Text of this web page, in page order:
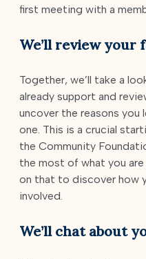
first meeting with a
We’ll review your
Together, we’ll take a
already support and
uncover the reasons you
one. This is a crucial
the Community
the most of what you
on that to discover how
involved.
We’ll chat about